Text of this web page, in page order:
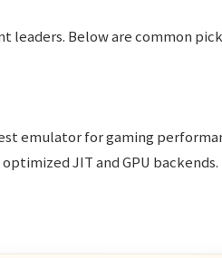
leaders. Below are common
emulator for gaming
JIT and GPU backends.